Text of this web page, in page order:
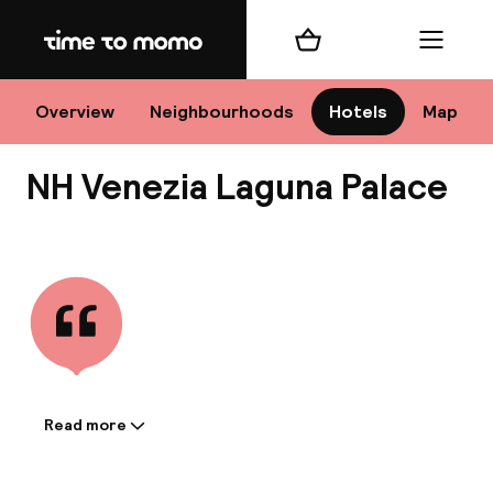
Home
Overview Neighbourhoods Hotels Map
Shopping cart Menu
NH Venezia Laguna Palace
Information shared by the
Read more